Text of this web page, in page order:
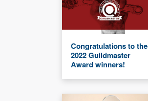
Congratulations to the
2022 Guildmaster
Award winners!